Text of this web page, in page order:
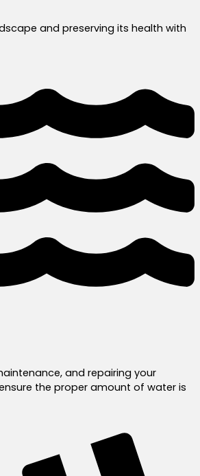
and preserving its health with
and repairing your
the proper amount of water is